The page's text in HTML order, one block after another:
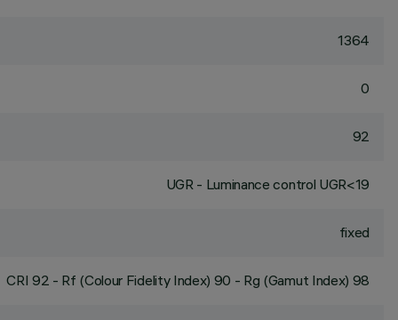
1364
0
92
UGR - Luminance control UGR<19
fixed
CRI 92 - Rf (Colour Fidelity Index) 90 - Rg (Gamut Index) 98